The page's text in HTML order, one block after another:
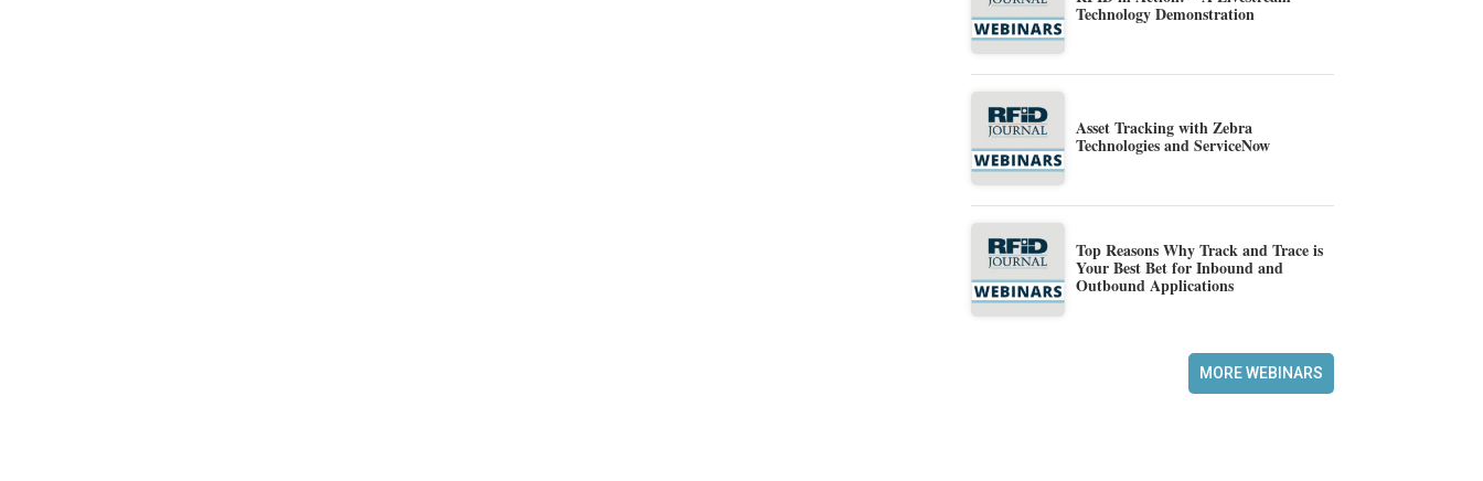
Technology Demonstration
Asset Tracking with Zebra
Technologies and ServiceNow
Top Reasons Why Track and Trace is
Your Best Bet for Inbound and
Outbound Applications
MORE WEBINARS